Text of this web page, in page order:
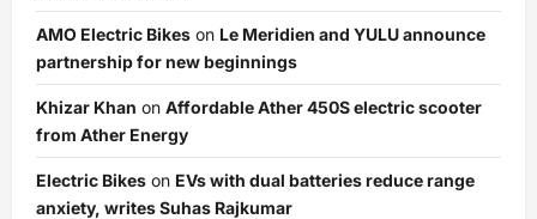
AMO Electric Bikes on Le Meridien and YULU announce
partnership for new beginnings
Khizar Khan on Affordable Ather 450S electric scooter
from Ather Energy
Electric Bikes on EVs with dual batteries reduce range
anxiety, writes Suhas Rajkumar